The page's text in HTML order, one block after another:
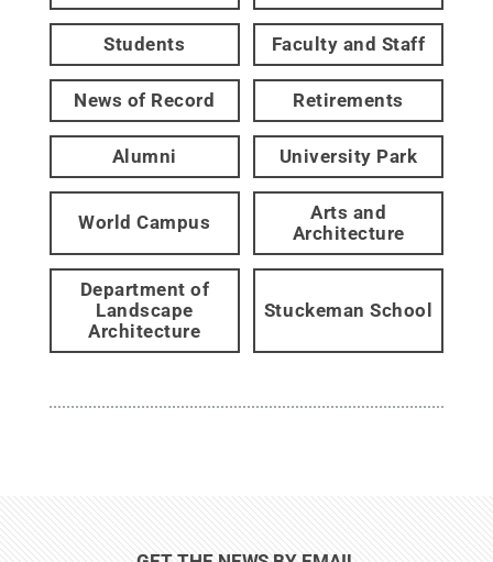
Students Faculty and Staff
News of Record Retirements
Alumni University Park
World Campus
Arts and
Architecture
Department of
Landscape
Architecture
Stuckeman School